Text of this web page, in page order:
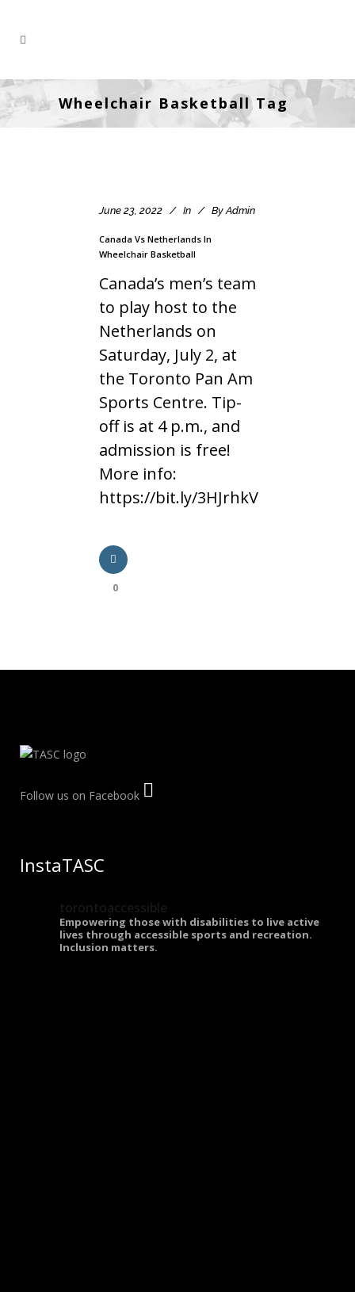
Wheelchair Basketball Tag
June 23, 2022 In By Admin
Canada Vs Netherlands In
Wheelchair Basketball
Canada’s men’s team
to play host to the
Netherlands on
Saturday, July 2, at
the Toronto Pan Am
Sports Centre. Tip-
off is at 4 p.m., and
admission is free!
More info:
https://bit.ly/3HJrhkV
0
Follow us on Facebook
InstaTASC
torontoaccessible
Empowering those with disabilities to live active
lives through accessible sports and recreation.
Inclusion matters.